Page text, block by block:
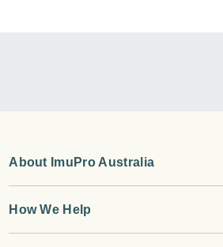
About ImuPro Australia
How We Help